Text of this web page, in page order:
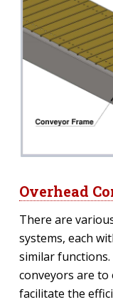
Overhead
There are
systems, each
similar
conveyors are to
facilitate the